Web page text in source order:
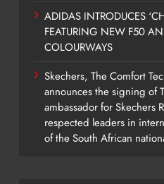
ADIDAS INTRODUCES
FEATURING NEW F50
COLOURWAYS
Skechers, The Comfort
announces the signing of
ambassador for Skechers
respected leaders in
of the South African